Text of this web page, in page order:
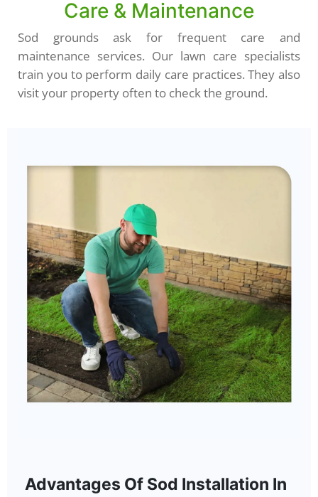
Care & Maintenance
Sod grounds ask for frequent care and
maintenance services. Our lawn care specialists
train you to perform daily care practices. They also
visit your property often to check the ground.
Advantages Of Sod Installation In